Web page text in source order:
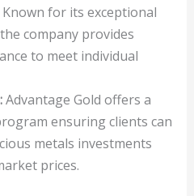
for its exceptional
company provides
to meet individual
Advantage Gold offers a
ensuring clients can
metals investments
prices.